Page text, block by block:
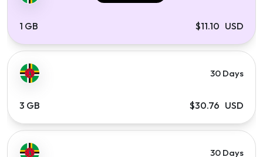
1 GB $11.10 USD
30 Days
3 GB $30.76 USD
30 Days